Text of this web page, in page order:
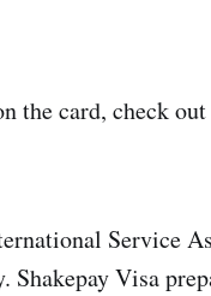
the card, check out
Service
Shakepay Visa